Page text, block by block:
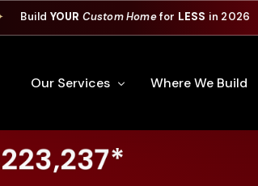
Build YOUR Custom Homefor LESS in 2026
Our Services
Free Custom Home Plan Process
Where We Build